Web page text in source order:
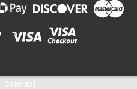
| Sitemap |